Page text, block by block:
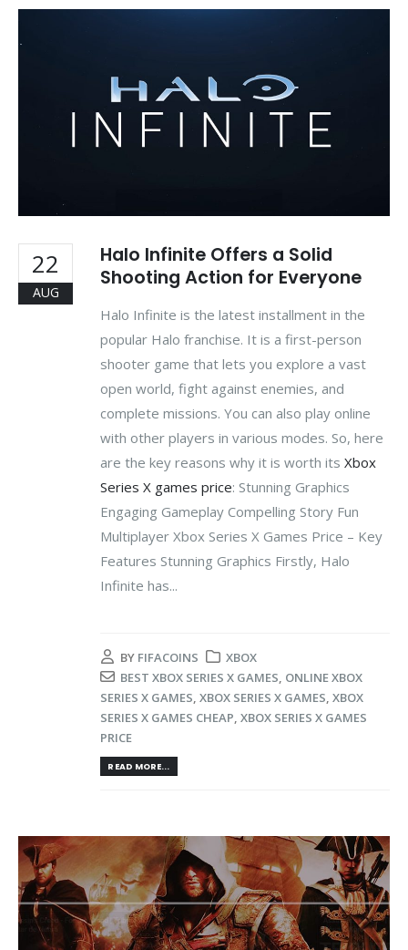
22
AUG
Halo Infinite Offers a Solid
Shooting Action for Everyone
Halo Infinite is the latest installment in the
popular Halo franchise. It is a first-person
shooter game that lets you explore a vast
open world, fight against enemies, and
complete missions. You can also play online
with other players in various modes. So, here
are the key reasons why it is worth its Xbox
Series X games price: Stunning Graphics
Engaging Gameplay Compelling Story Fun
Multiplayer Xbox Series X Games Price – Key
Features Stunning Graphics Firstly, Halo
Infinite has...
BY FIFACOINS
XBOX
BEST XBOX SERIES X GAMES, ONLINE XBOX
SERIES X GAMES, XBOX SERIES X GAMES, XBOX
SERIES X GAMES CHEAP, XBOX SERIES X GAMES
PRICE
READ MORE...